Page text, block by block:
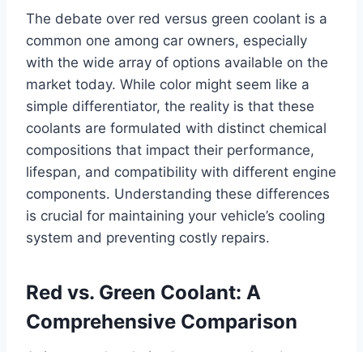
The debate over red versus green coolant is a
common one among car owners, especially
with the wide array of options available on the
market today. While color might seem like a
simple differentiator, the reality is that these
coolants are formulated with distinct chemical
compositions that impact their performance,
lifespan, and compatibility with different engine
components. Understanding these differences
is crucial for maintaining your vehicle’s cooling
system and preventing costly repairs.
Red vs. Green Coolant: A
Comprehensive Comparison